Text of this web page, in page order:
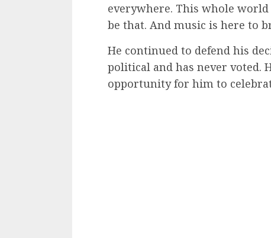
everywhere. This whole
be that. And music is here to
He continued to defend his
political and has never voted.
opportunity for him to